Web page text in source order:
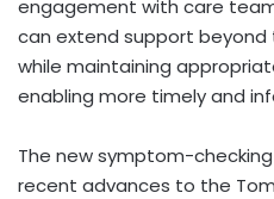
engagement with care
can extend support
while maintaining
enabling more timely and
The new symptom-
recent advances to the